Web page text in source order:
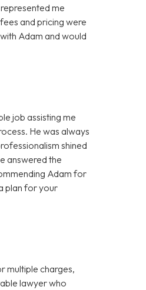
me
and pricing were
Adam and would
job assisting me
He was always
shined
answered the
Adam for
plan for your
multiple charges,
lawyer who